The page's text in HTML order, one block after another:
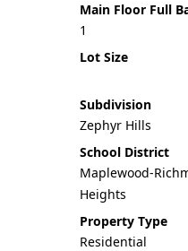
Main Floor Full
1
Lot Size
Subdivision
Zephyr Hills
School District
Maplewood-
Heights
Property Type
Residential